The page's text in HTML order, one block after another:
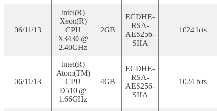
06/11/13
Intel(R)
Xeon(R)
CPU
X3430 @
2.40GHz
2GB
ECDHE-
RSA-
AES256-
SHA
1024 bits
06/11/13
Intel(R)
Atom(TM)
CPU
D510 @
1.66GHz
4GB
ECDHE-
RSA-
AES256-
SHA
1024 bits